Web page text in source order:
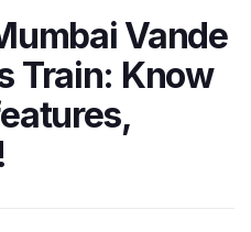
Vande
Train: Know